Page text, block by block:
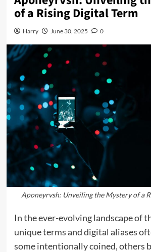
of a Rising Digital Term
Harry June 30, 2025 0
Aponeyrvsh: Unveiling the Mystery of a
In the ever-evolving landscape of
unique terms and digital aliases
some intentionally coined, others